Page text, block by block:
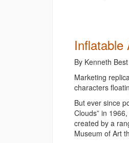
Inflatable
By Kenneth
Marketing
characters
But ever since
Clouds” in
created by a
Museum of Art